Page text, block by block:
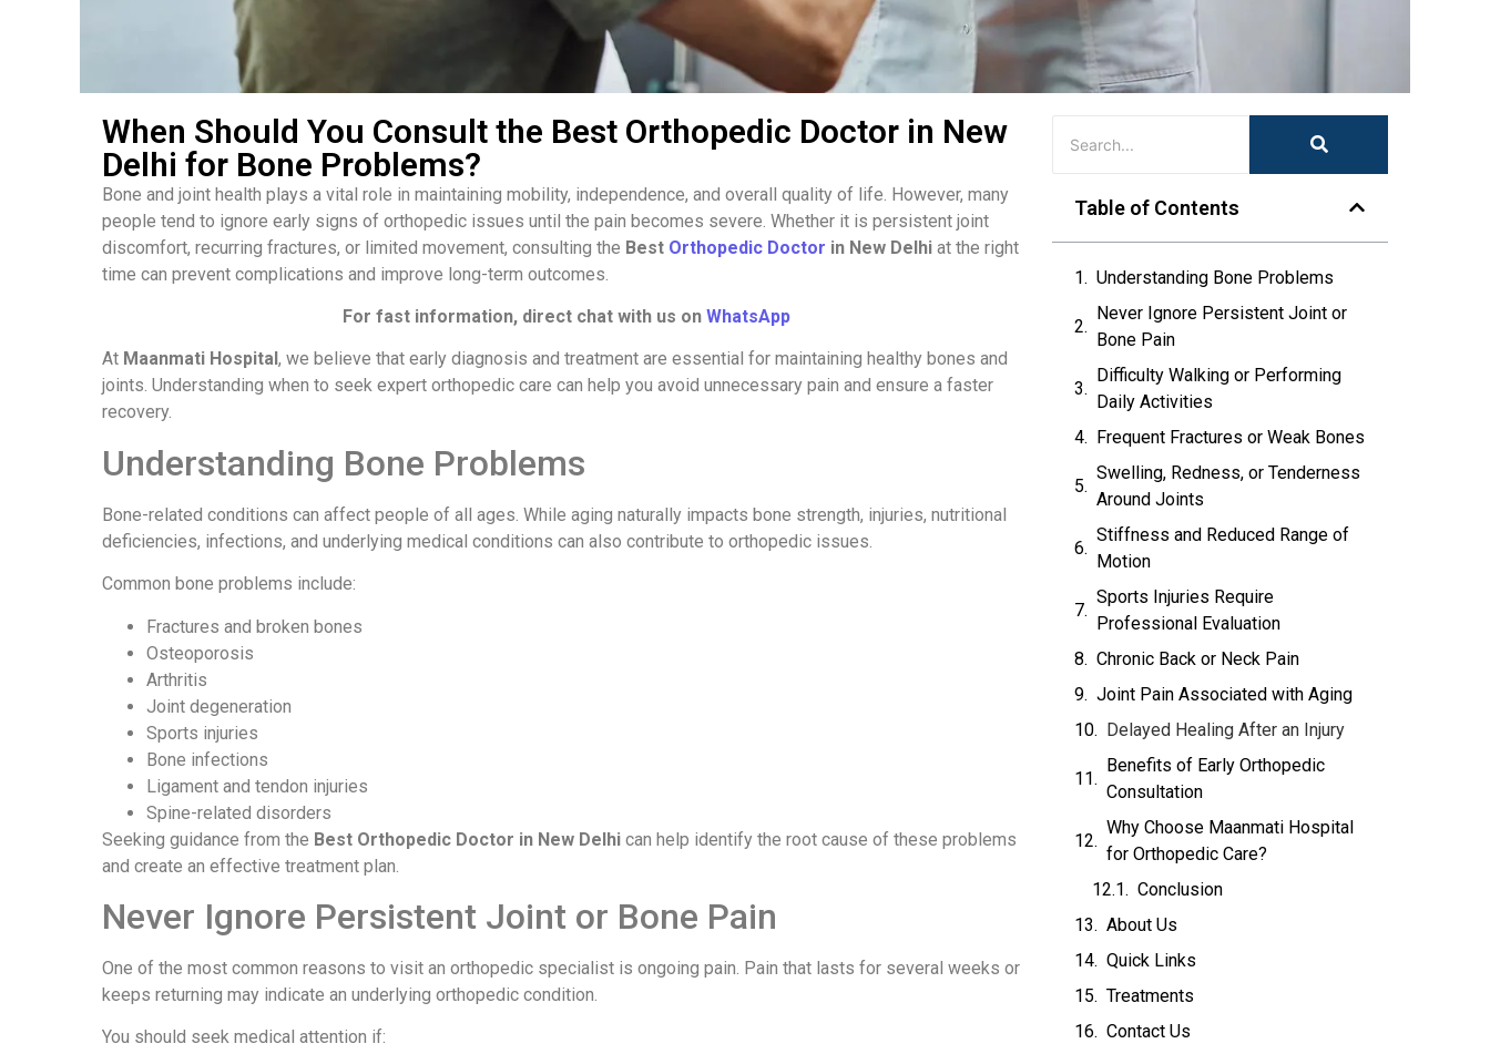
When Should You Consult the Best Orthopedic Doctor in New
Delhi for Bone Problems?
Bone and joint health plays a vital role in maintaining mobility, independence, and overall quality of life. However, many
people tend to ignore early signs of orthopedic issues until the pain becomes severe. Whether it is persistent joint
discomfort, recurring fractures, or limited movement, consulting the Best Orthopedic Doctor in New Delhi at the right
time can prevent complications and improve long-term outcomes.
For fast information, direct chat with us on WhatsApp
At Maanmati Hospital , we believe that early diagnosis and treatment are essential for maintaining healthy bones and
joints. Understanding when to seek expert orthopedic care can help you avoid unnecessary pain and ensure a faster
recovery.
Understanding Bone Problems
Bone-related conditions can affect people of all ages. While aging naturally impacts bone strength, injuries, nutritional
deficiencies, infections, and underlying medical conditions can also contribute to orthopedic issues.
Common bone problems include:
Fractures and broken bones
Osteoporosis
Arthritis
Joint degeneration
Sports injuries
Bone infections
Ligament and tendon injuries
Spine-related disorders
Seeking guidance from the Best Orthopedic Doctor in New Delhi can help identify the root cause of these problems
and create an effective treatment plan.
Never Ignore Persistent Joint or Bone Pain
One of the most common reasons to visit an orthopedic specialist is ongoing pain. Pain that lasts for several weeks or
keeps returning may indicate an underlying orthopedic condition.
You should seek medical attention if:
Table of Contents
Understanding Bone Problems
Never Ignore Persistent Joint or
Bone Pain
Difficulty Walking or Performing
Daily Activities
Frequent Fractures or Weak Bones
Swelling, Redness, or Tenderness
Around Joints
Stiffness and Reduced Range of
Motion
Sports Injuries Require
Professional Evaluation
Chronic Back or Neck Pain
Joint Pain Associated with Aging
Delayed Healing After an Injury
Benefits of Early Orthopedic
Consultation
Why Choose Maanmati Hospital
for Orthopedic Care?
Conclusion
About Us
Quick Links
Treatments
Contact Us